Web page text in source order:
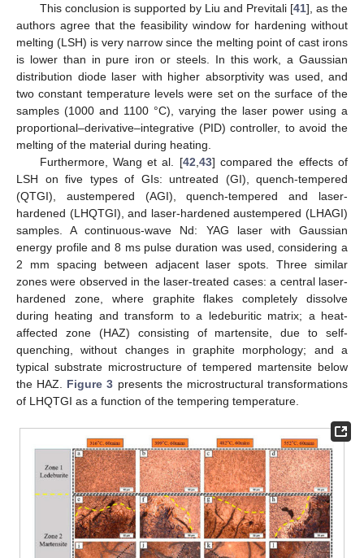
This conclusion is supported by Liu and Previtali [41], as the
authors agree that the feasibility window for hardening without
melting (LSH) is very narrow since the melting point of cast irons
is lower than in pure iron or steels. In this work, a Gaussian
distribution diode laser with higher absorptivity was used, and
two constant temperature levels were set on the surface of the
samples (1000 and 1100 °C), varying the laser power using a
proportional–derivative–integrative (PID) controller, to avoid the
melting of the material during heating.
Furthermore, Wang et al. [42 43] compared the effects of
LSH on five types of GIs: untreated (GI), quench-tempered
(QTGI), austempered (AGI), quench-tempered and laser-
hardened (LHQTGI), and laser-hardened austempered (LHAGI)
samples. A continuous-wave Nd: YAG laser with Gaussian
energy profile and 8 ms pulse duration was used, considering a
2 mm spacing between adjacent laser spots. Three similar
zones were observed in the laser-treated cases: a central laser-
hardened zone, where graphite flakes completely dissolve
during heating and transform to a ledeburitic matrix; a heat-
affected zone (HAZ) consisting of martensite, due to self-
quenching, without changes in graphite morphology; and a
typical substrate microstructure of tempered martensite below
the HAZ. Figure 3 presents the microstructural transformations
of LHQTGI as a function of the tempering temperature.